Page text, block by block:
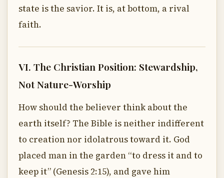
state is the savior. It is, at bottom, a rival
faith.
VI. The Christian Position: Stewardship,
Not Nature-Worship
How should the believer think about the
earth itself? The Bible is neither indifferent
to creation nor idolatrous toward it. God
placed man in the garden “to dress it and to
keep it” (Genesis 2:15), and gave him